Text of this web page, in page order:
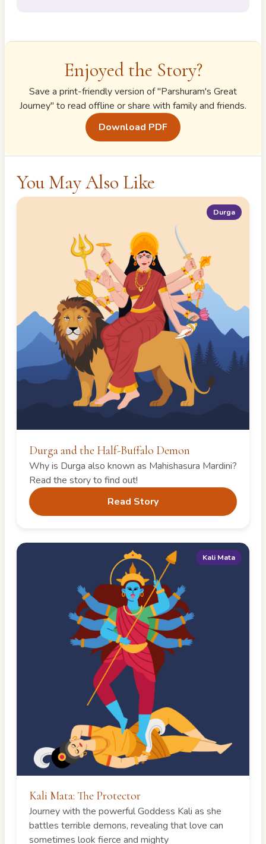
Enjoyed the Story?
Save a print-friendly version of "Parshuram's Great
Journey" to read offline or share with family and friends.
Download PDF
You May Also Like
Durga
Durga and the Half-Buffalo Demon
Why is Durga also known as Mahishasura Mardini?
Read the story to find out!
Read Story
Kali Mata
Kali Mata: The Protector
Journey with the powerful Goddess Kali as she
battles terrible demons, revealing that love can
sometimes look fierce and mighty